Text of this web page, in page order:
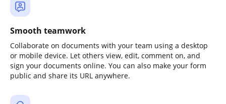
Smooth teamwork
Collaborate on documents with your team using a desktop
or mobile device. Let others view, edit, comment on, and
sign your documents online. You can also make your form
public and share its URL anywhere.